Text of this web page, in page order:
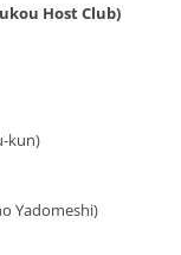
Host Club)
kun)
Yadomeshi)